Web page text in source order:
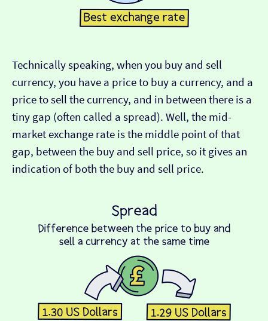
Technically speaking, when you buy and sell
currency, you have a price to buy a currency, and a
price to sell the currency, and in between there is a
tiny gap (often called a spread). Well, the mid-
market exchange rate is the middle point of that
gap, between the buy and sell price, so it gives an
indication of both the buy and sell price.